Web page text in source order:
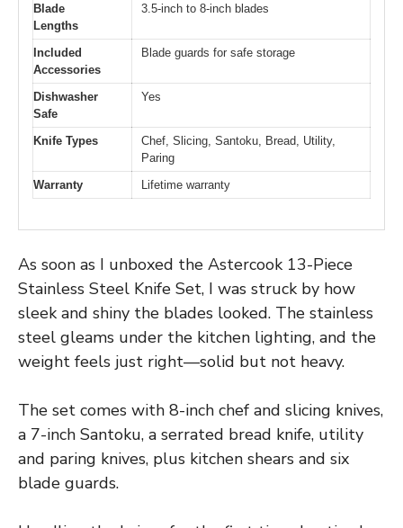
Blade
Lengths
3.5-inch to 8-inch blades
Included
Accessories
Blade guards for safe storage
Dishwasher
Safe
Yes
Knife Types
Chef, Slicing, Santoku, Bread, Utility,
Paring
Warranty
Lifetime warranty
As soon as I unboxed the Astercook 13-Piece
Stainless Steel Knife Set, I was struck by how
sleek and shiny the blades looked. The stainless
steel gleams under the kitchen lighting, and the
weight feels just right—solid but not heavy.
The set comes with 8-inch chef and slicing knives,
a 7-inch Santoku, a serrated bread knife, utility
and paring knives, plus kitchen shears and six
blade guards.